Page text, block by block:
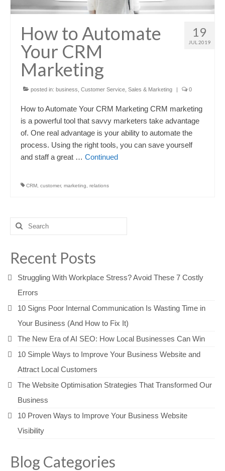
19
JUL 2019
How to Automate
Your CRM
Marketing
posted in: business Customer Service Sales & Marketing | 0
How to Automate Your CRM Marketing CRM marketing
is a powerful tool that savvy marketers take advantage
of. One real advantage is your ability to automate the
process. Using the right tools, you can save yourself
and staff a great … Continued
CRM customer, marketing relations
Search
for:
Recent Posts
Struggling With Workplace Stress? Avoid These 7 Costly
Errors
10 Signs Poor Internal Communication Is Wasting Time in
Your Business (And How to Fix It)
The New Era of AI SEO: How Local Businesses Can Win
10 Simple Ways to Improve Your Business Website and
Attract Local Customers
The Website Optimisation Strategies That Transformed Our
Business
10 Proven Ways to Improve Your Business Website
Visibility
Blog Categories